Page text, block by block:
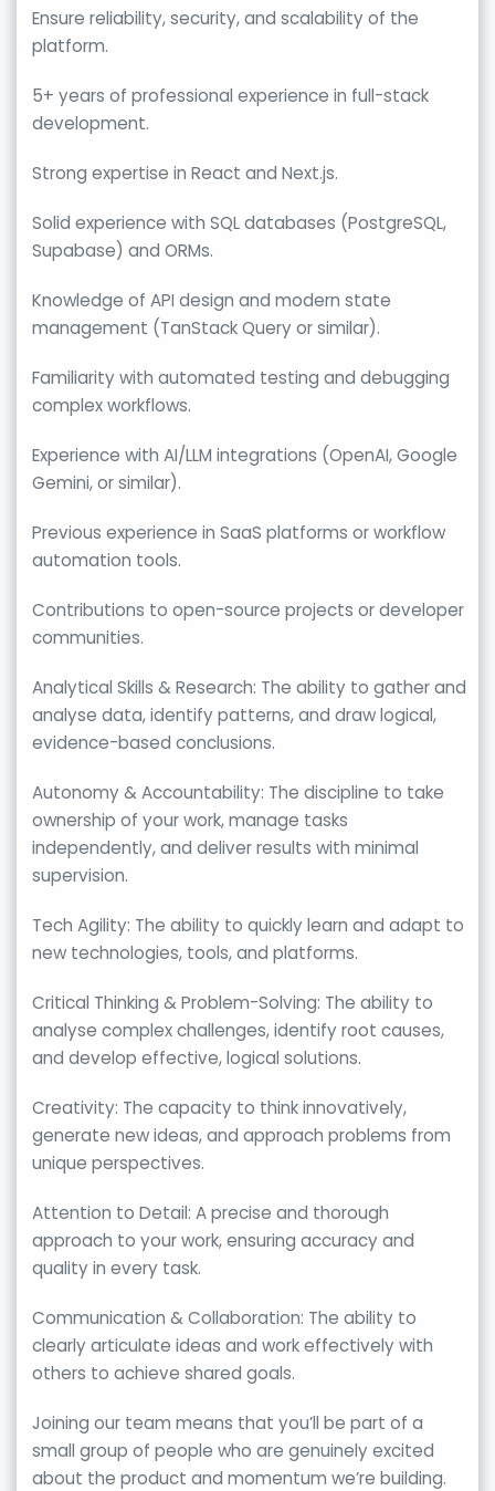
Ensure reliability, security, and scalability of the
platform.
5+ years of professional experience in full-stack
development.
Strong expertise in React and Next.js.
Solid experience with SQL databases (PostgreSQL,
Supabase) and ORMs.
Knowledge of API design and modern state
management (TanStack Query or similar).
Familiarity with automated testing and debugging
complex workflows.
Experience with AI/LLM integrations (OpenAI, Google
Gemini, or similar).
Previous experience in SaaS platforms or workflow
automation tools.
Contributions to open-source projects or developer
communities.
Analytical Skills & Research: The ability to gather and
analyse data, identify patterns, and draw logical,
evidence-based conclusions.
Autonomy & Accountability: The discipline to take
ownership of your work, manage tasks
independently, and deliver results with minimal
supervision.
Tech Agility: The ability to quickly learn and adapt to
new technologies, tools, and platforms.
Critical Thinking & Problem-Solving: The ability to
analyse complex challenges, identify root causes,
and develop effective, logical solutions.
Creativity: The capacity to think innovatively,
generate new ideas, and approach problems from
unique perspectives.
Attention to Detail: A precise and thorough
approach to your work, ensuring accuracy and
quality in every task.
Communication & Collaboration: The ability to
clearly articulate ideas and work effectively with
others to achieve shared goals.
Joining our team means that you’ll be part of a
small group of people who are genuinely excited
about the product and momentum we’re building.